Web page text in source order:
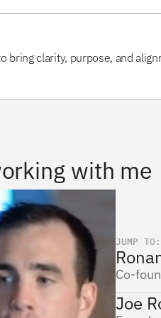
bring clarity, purpose, and
with me
Misha for
on multiple
he always
beyond
JUMP TO:
Co-
Joe